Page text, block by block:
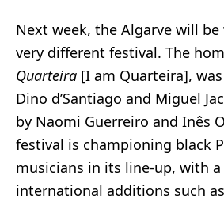
Next week, the Algarve will
very different festival. The
Quarteira [I am Quarteira],
Dino d’Santiago and Miguel
by Naomi Guerreiro and Inês
festival is championing black
musicians in its line-up, with
international additions such as